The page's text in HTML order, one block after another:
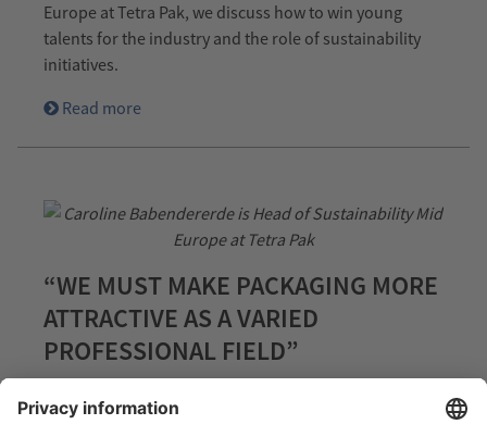
Europe at Tetra Pak, we discuss how to win young
talents for the industry and the role of sustainability
initiatives.
Read more
“WE MUST MAKE PACKAGING MORE
ATTRACTIVE AS A VARIED
PROFESSIONAL FIELD”
21.02.2024
In a world forced to meet the global challenges of